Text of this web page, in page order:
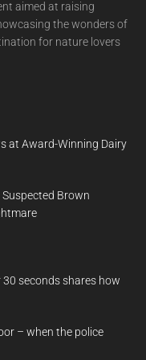
aimed at raising
the wonders of
for nature lovers
at Award-Winning Dairy
Brown
seconds shares how
– when the police